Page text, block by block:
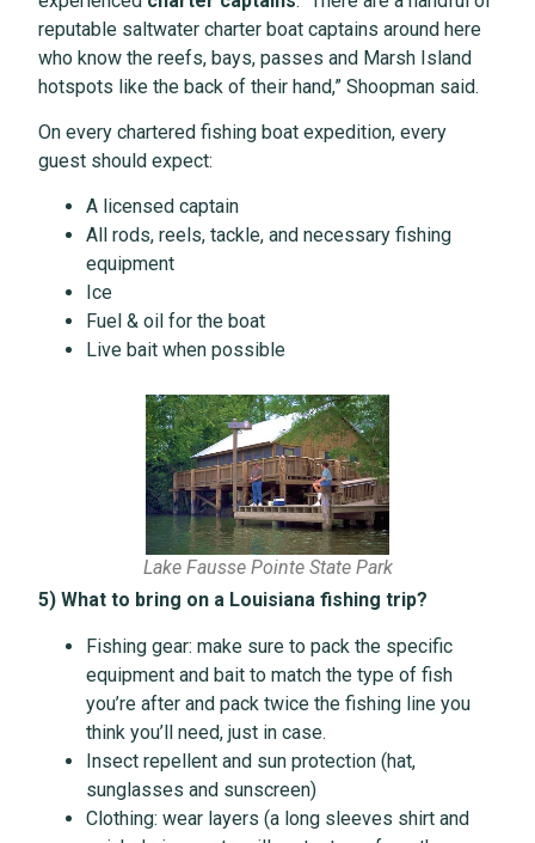
reputable saltwater charter boat captains around here
who know the reefs, bays, passes and Marsh Island
hotspots like the back of their hand,” Shoopman said.
On every chartered fishing boat expedition, every
guest should expect:
A licensed captain
All rods, reels, tackle, and necessary fishing
equipment
Ice
Fuel & oil for the boat
Live bait when possible
Lake Fausse Pointe State Park
5) What to bring on a Louisiana fishing trip?
Fishing gear: make sure to pack the specific
equipment and bait to match the type of fish
you’re after and pack twice the fishing line you
think you’ll need, just in case.
Insect repellent and sun protection (hat,
sunglasses and sunscreen)
Clothing: wear layers (a long sleeves shirt and